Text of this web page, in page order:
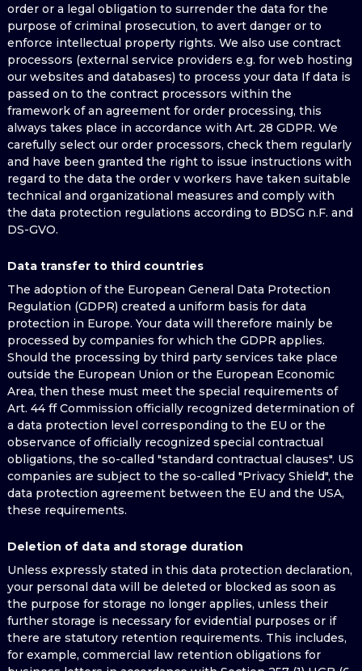
order or a legal obligation to surrender the data for the
purpose of criminal prosecution, to avert danger or to
enforce intellectual property rights. We also use contract
processors (external service providers e.g. for web hosting
our websites and databases) to process your data If data is
passed on to the contract processors within the
framework of an agreement for order processing, this
always takes place in accordance with Art. 28 GDPR. We
carefully select our order processors, check them regularly
and have been granted the right to issue instructions with
regard to the data the order v workers have taken suitable
technical and organizational measures and comply with
the data protection regulations according to BDSG n.F. and
DS-GVO.
Data transfer to third countries
The adoption of the European General Data Protection
Regulation (GDPR) created a uniform basis for data
protection in Europe. Your data will therefore mainly be
processed by companies for which the GDPR applies.
Should the processing by third party services take place
outside the European Union or the European Economic
Area, then these must meet the special requirements of
Art. 44 ff Commission officially recognized determination of
a data protection level corresponding to the EU or the
observance of officially recognized special contractual
obligations, the so-called "standard contractual clauses". US
companies are subject to the so-called "Privacy Shield", the
data protection agreement between the EU and the USA,
these requirements.
Deletion of data and storage duration
Unless expressly stated in this data protection declaration,
your personal data will be deleted or blocked as soon as
the purpose for storage no longer applies, unless their
further storage is necessary for evidential purposes or if
there are statutory retention requirements. This includes,
for example, commercial law retention obligations for